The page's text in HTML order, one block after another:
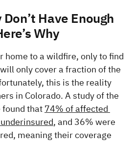
Have Enough
Why
home to a wildfire, only to find
only cover a fraction of the
this is the reality
in Colorado. A study of the
that 74% of affected
, and 36% were
meaning their coverage